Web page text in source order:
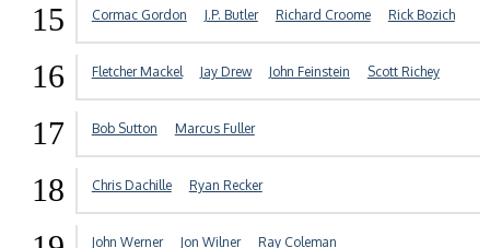
15 Cormac Gordon J.P. Butler Richard Croome Rick Bozich
16 Fletcher Mackel Jay Drew John Feinstein Scott Richey
17 Bob Sutton Marcus Fuller
18 Chris Dachille Ryan Recker
John Werner Jon Wilner Ray Coleman